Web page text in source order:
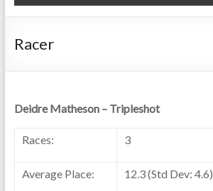
Racer
Deidre Matheson – Tripleshot
Races: 3
Average Place: 12.3 (Std Dev: 4.6)